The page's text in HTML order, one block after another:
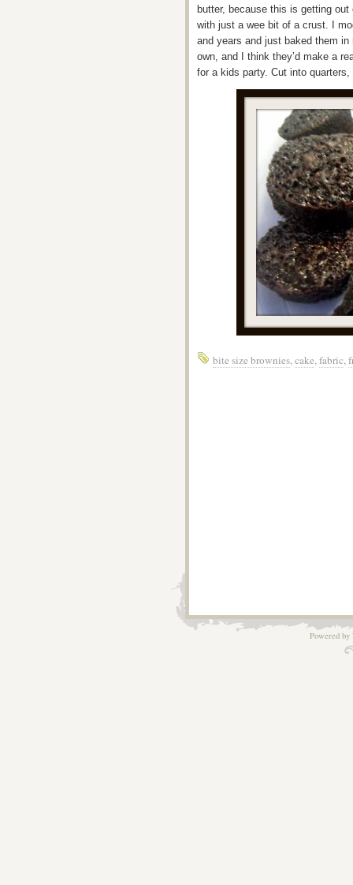
butter, because this is getting
with just a wee bit of a crust. I
and years and just baked them
own, and I think they’d make a
for a kids party. Cut into
bite size brownies,cake,fabric,
Powered by